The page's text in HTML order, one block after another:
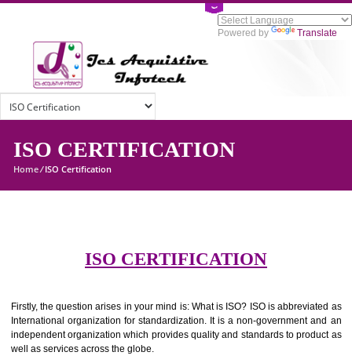
Powered by
ISO CERTIFICATION
Home/ISO Certification
Firstly, the question arises in your mind is: What is ISO? ISO is
International organization for standardization. It is a non-government